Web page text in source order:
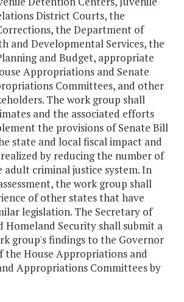
District Courts, the
the Department of
and Developmental Services, the
and Budget, appropriate
Appropriations and Senate
Committees, and other
The work group shall
and the associated efforts
the provisions of Senate Bill
state and local fiscal impact and
by reducing the number of
adult criminal justice system. In
the work group shall
of other states that have
legislation. The Secretary of
Homeland Security shall submit a
group's findings to the Governor
the House Appropriations and
Appropriations Committees by